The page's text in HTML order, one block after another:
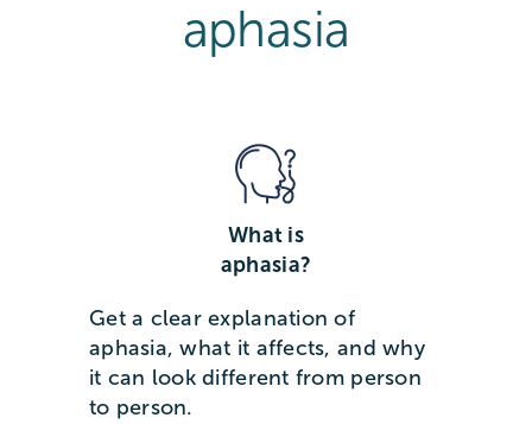
aphasia
What is
aphasia?
Get a clear explanation of
aphasia, what it affects, and why
it can look different from person
to person.